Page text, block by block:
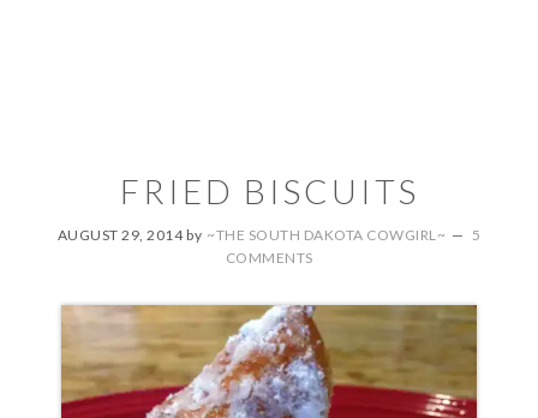
FRIED BISCUITS
AUGUST 29, 2014by ~THE SOUTH DAKOTA COWGIRL~
5
COMMENTS